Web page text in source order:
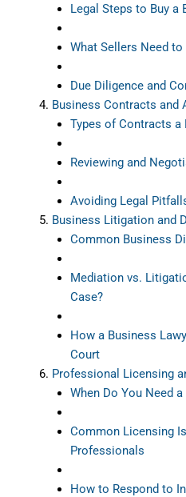
Legal Steps to Buy a
What Sellers Need
Due Diligence and
Business Contracts and
Types of Contracts a
Reviewing and
Avoiding Legal
Business Litigation and
Common Business
Mediation vs.
Case?
How a Business
Court
Professional Licensing
When Do You Need
Common Licensing
Professionals
How to Respond to